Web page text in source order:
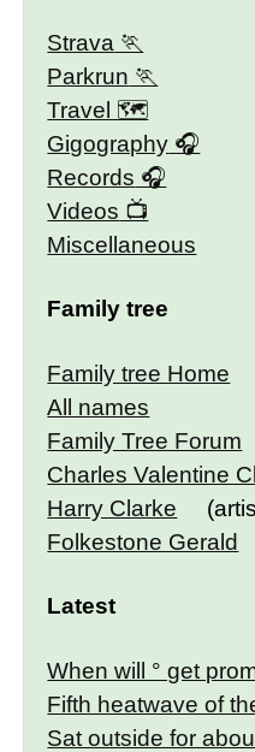
Strava
Parkrun
Travel 🗺
Gigography
Records
Videos
Miscellaneous
Family tree
Family tree Home
All names
Family Tree Forum
Charles Valentine
Harry Clarke
Folkestone Gerald
Latest
When will ° get
Fifth heatwave of
Sat outside for